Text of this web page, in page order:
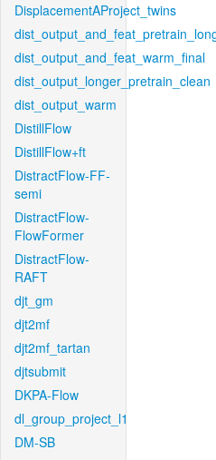
DisplacementAProject_twins
dist_output_and_feat_warm_final
dist_output_longer_pretrain_clean
dist_output_warm
DistillFlow
DistillFlow+ft
DistractFlow-FF-
semi
DistractFlow-
FlowFormer
DistractFlow-
RAFT
djt_gm
djt2mf
djt2mf_tartan
djtsubmit
DKPA-Flow
dl_group_project_l1
DM-SB